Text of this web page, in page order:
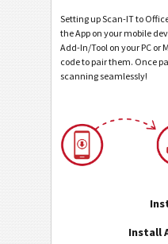
Setting up Scan-IT to
the App on your mobile
Add-In/Tool on your PC or
code to pair them. Once
scanning seamlessly!
Install